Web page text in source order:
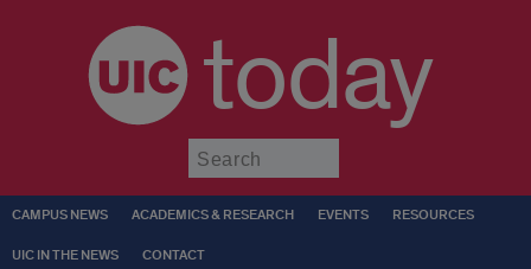
today
CAMPUS NEWS ACADEMICS & RESEARCH EVENTS RESOURCES
UIC IN THE NEWS CONTACT